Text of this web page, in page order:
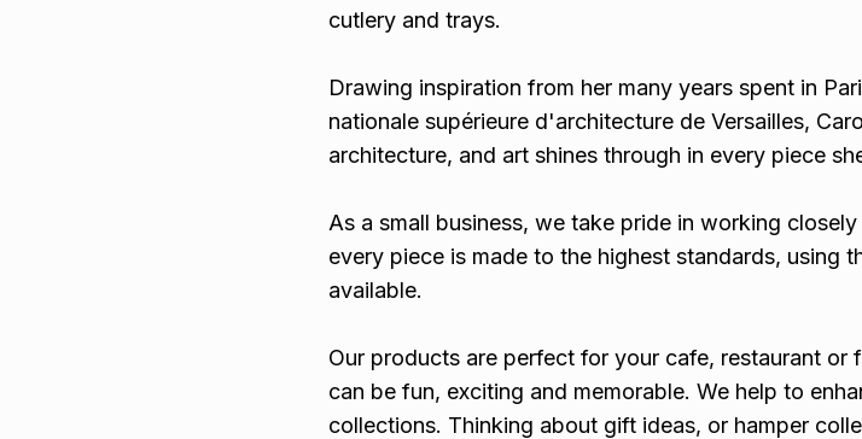
cutlery and trays.
Drawing inspiration from her many years spent in
nationale supérieure d'architecture de Versailles,
architecture, and art shines through in every piece
As a small business, we take pride in working
every piece is made to the highest standards, using
available.
Our products are perfect for your cafe, restaurant or
can be fun, exciting and memorable. We help to
collections. Thinking about gift ideas, or hamper